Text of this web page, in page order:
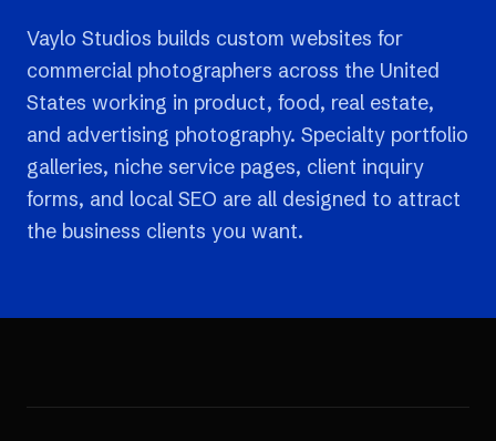
Vaylo Studios builds custom websites for
commercial photographers across the United
States working in product, food, real estate,
and advertising photography. Specialty portfolio
galleries, niche service pages, client inquiry
forms, and local SEO are all designed to attract
the business clients you want.